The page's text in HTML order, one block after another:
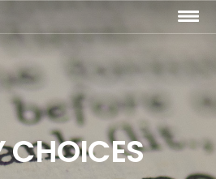
CHOICES